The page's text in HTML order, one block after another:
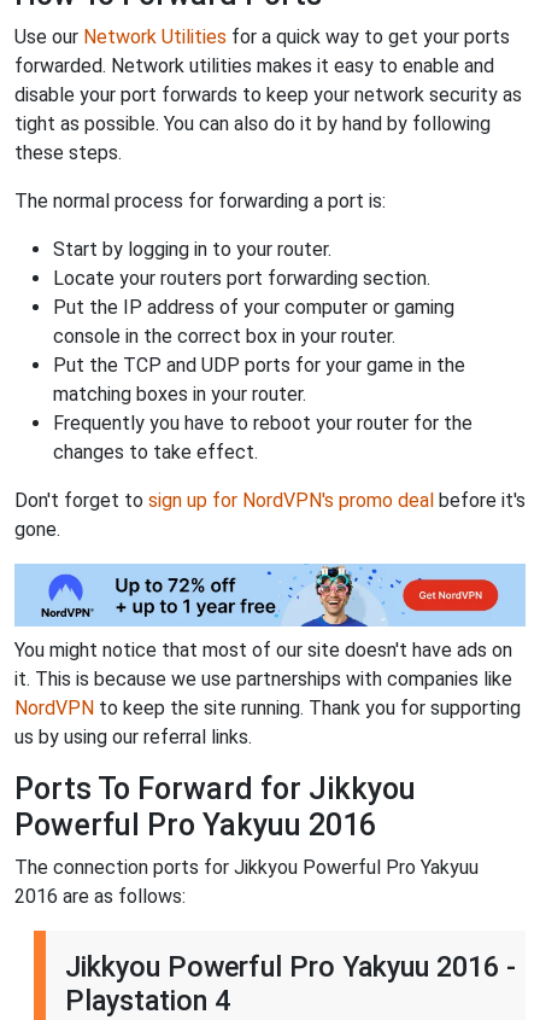
Use our Network Utilities for a quick way to get your ports
forwarded. Network utilities makes it easy to enable and
disable your port forwards to keep your network security as
tight as possible. You can also do it by hand by following
these steps.
The normal process for forwarding a port is:
Start by logging in to your router.
Locate your routers port forwarding section.
Put the IP address of your computer or gaming
console in the correct box in your router.
Put the TCP and UDP ports for your game in the
matching boxes in your router.
Frequently you have to reboot your router for the
changes to take effect.
Don't forget to sign up for NordVPN's promo deal before it's
gone.
You might notice that most of our site doesn't have ads on
it. This is because we use partnerships with companies like
NordVPN to keep the site running. Thank you for supporting
us by using our referral links.
Ports To Forward for Jikkyou
Powerful Pro Yakyuu 2016
The connection ports for Jikkyou Powerful Pro Yakyuu
2016 are as follows:
Jikkyou Powerful Pro Yakyuu 2016 -
Playstation 4